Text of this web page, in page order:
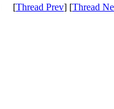
[Thread Prev] [Thread